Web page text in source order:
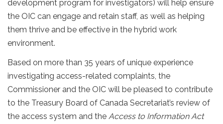
development program for investigators) will help ensure
the OIC can engage and retain staff, as well as helping
them thrive and be effective in the hybrid work
environment.
Based on more than 35 years of unique experience
investigating access-related complaints, the
Commissioner and the OIC will be pleased to contribute
to the Treasury Board of Canada Secretariat’s review of
the access system and the Access to Information Act